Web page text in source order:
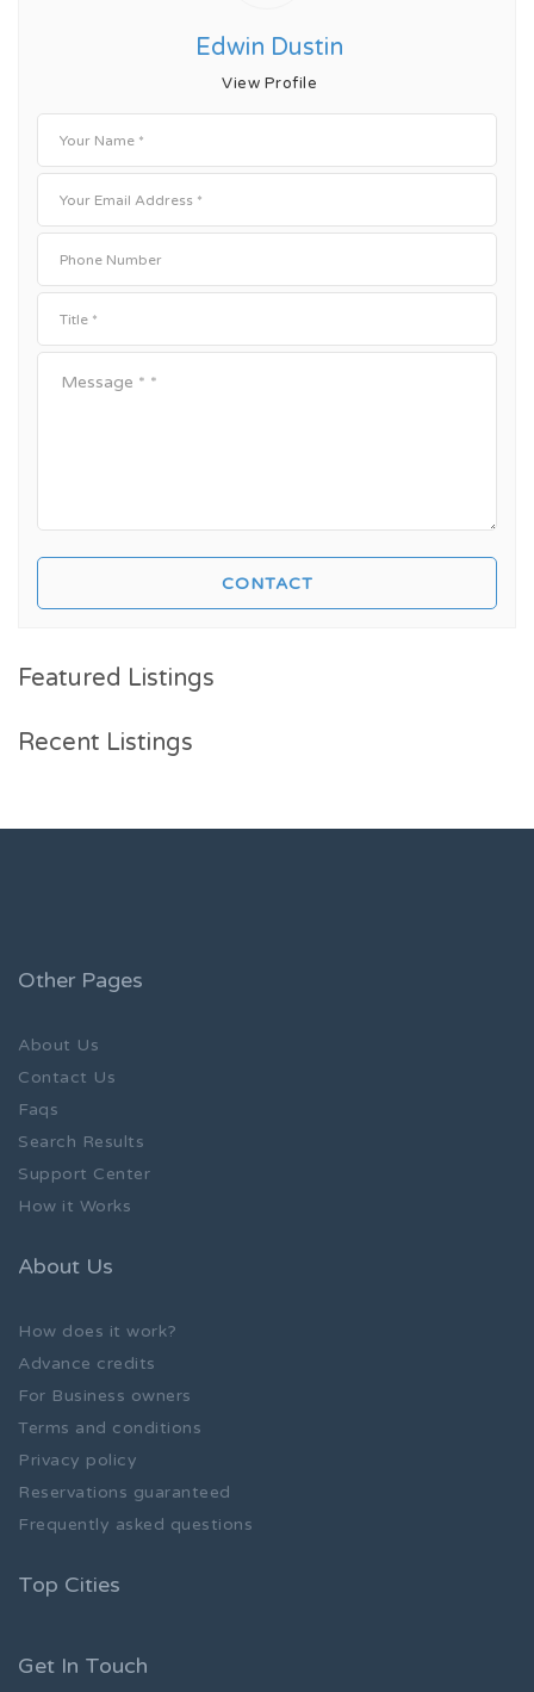
Edwin Dustin
View Profile
Featured Listings
Recent Listings
Other Pages
About Us
Contact Us
Faqs
Search Results
Support Center
How it Works
About Us
How does it work?
Advance credits
For Business owners
Terms and conditions
Privacy policy
Reservations guaranteed
Frequently asked questions
Top Cities
Get In Touch